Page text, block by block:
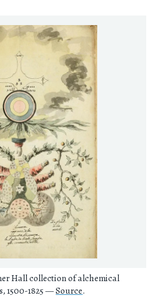
Hall collection of alchemical
1500-1825 —Source.